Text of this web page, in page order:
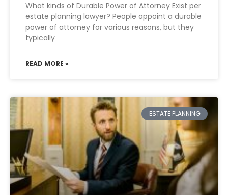
What kinds of Durable Power of Attorney Exist per
estate planning lawyer? People appoint a durable
power of attorney for various reasons, but they
typically
READ MORE »
ESTATE PLANNING